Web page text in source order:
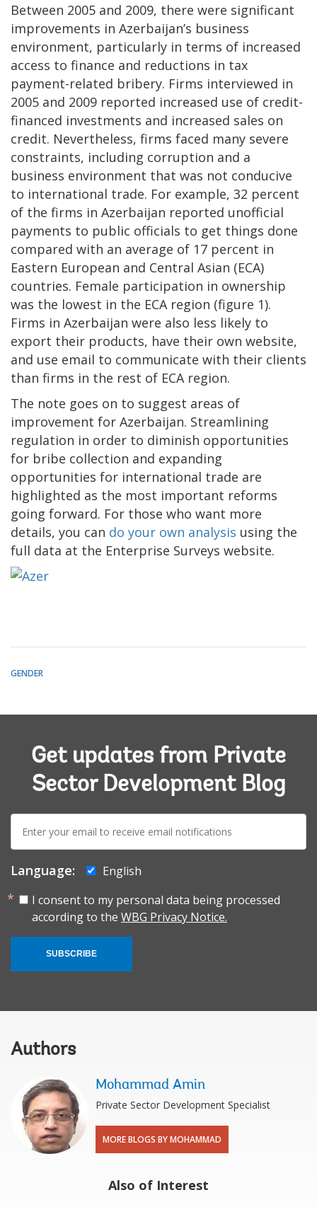
Between 2005 and 2009, there were significant
improvements in Azerbaijan’s business
environment, particularly in terms of increased
access to finance and reductions in tax
payment-related bribery. Firms interviewed in
2005 and 2009 reported increased use of credit-
financed investments and increased sales on
credit. Nevertheless, firms faced many severe
constraints, including corruption and a
business environment that was not conducive
to international trade. For example, 32 percent
of the firms in Azerbaijan reported unofficial
payments to public officials to get things done
compared with an average of 17 percent in
Eastern European and Central Asian (ECA)
countries. Female participation in ownership
was the lowest in the ECA region (figure 1).
Firms in Azerbaijan were also less likely to
export their products, have their own website,
and use email to communicate with their clients
than firms in the rest of ECA region.
The note goes on to suggest areas of
improvement for Azerbaijan. Streamlining
regulation in order to diminish opportunities
for bribe collection and expanding
opportunities for international trade are
highlighted as the most important reforms
going forward. For those who want more
details, you can do your own analysis using the
full data at the Enterprise Surveys website.
GENDER
Get updates from Private
Sector Development Blog
E-
mail:
Language:
English
I consent to my personal data being processed
according to the WBG Privacy Notice.
SUBSCRIBE
Authors
Mohammad Amin
Private Sector Development Specialist
MORE BLOGS BY MOHAMMAD
Also of Interest